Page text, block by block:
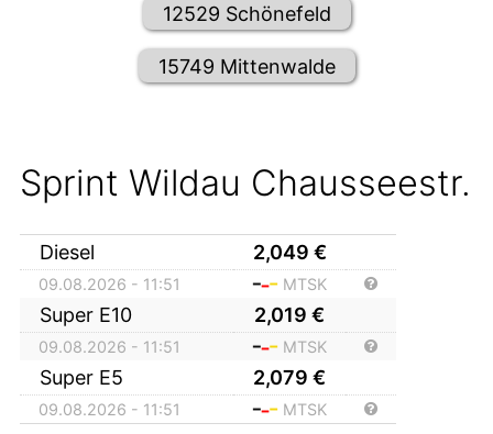
12529 Schönefeld
15749 Mittenwalde
Sprint Wildau Chausseestr.
Diesel 2,049 €
09.08.2026 - 11:51 MTSK
Super E10 2,019 €
09.08.2026 - 11:51 MTSK
Super E5 2,079 €
09.08.2026 - 11:51 MTSK